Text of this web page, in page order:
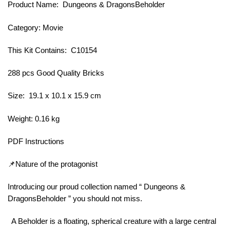
Product Name: Dungeons & DragonsBeholder
Category: Movie
This Kit Contains: C10154
288 pcs Good Quality Bricks
Size: 19.1 x 10.1 x 15.9 cm
Weight: 0.16 kg
PDF Instructions
📌Nature of the protagonist
Introducing our proud collection named “ Dungeons &
DragonsBeholder ” you should not miss.
A Beholder is a floating, spherical creature with a large central